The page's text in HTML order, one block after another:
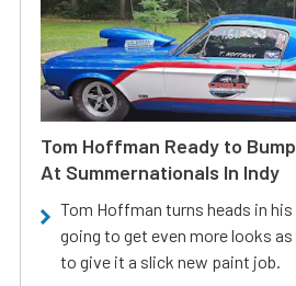
Tom Hoffman Ready to
At Summernationals In Indy
Tom Hoffman turns heads in his
going to get even more looks as
to give it a slick new paint job.